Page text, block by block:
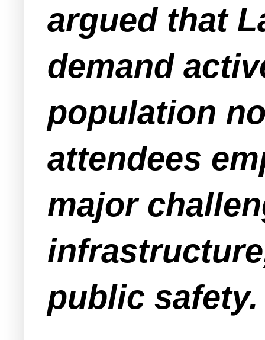
argued that
demand
population
attendees
major
public safety.